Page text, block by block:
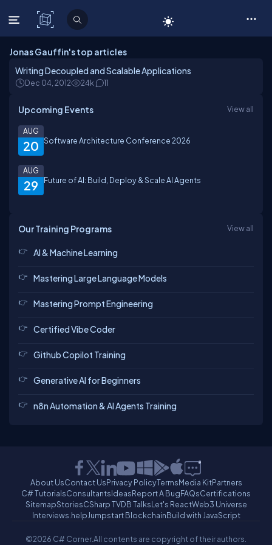
C# Corner
Jonas Gauffin's top articles
Writing Decoupled and Scalable Applications
Dec 04, 2012 24k 11
Upcoming Events View all
20
AUG
Software Architecture Conference 2026
29
AUG
Future of AI: Build, Deploy & Scale AI Agents
Our Training Programs View all
AI & Machine Learning
Mastering Large Language Models
Mastering Prompt Engineering
Certified Vibe Coder
Github Copilot Training
Generative AI for Beginners
n8n Automation & AI Agents Training
About UsContact UsPrivacy PolicyTermsMedia KitPartners
C# TutorialsConsultantsIdeasReport A BugFAQsCertifications
SitemapStoriesCSharp TVDB TalksLet's ReactWeb3 Universe
Interviews.helpJumpstart BlockchainBuild with JavaScript
©2026 C# Corner.All contents are copyright of their authors.